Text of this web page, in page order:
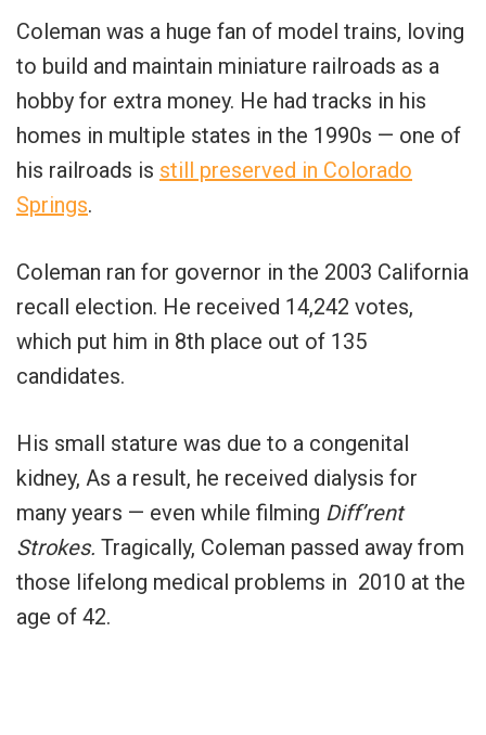
Coleman was a huge fan of model trains, loving
to build and maintain miniature railroads as a
hobby for extra money. He had tracks in his
homes in multiple states in the 1990s — one of
his railroads is still preserved in Colorado
Springs.
Coleman ran for governor in the 2003 California
recall election. He received 14,242 votes,
which put him in 8th place out of 135
candidates.
His small stature was due to a congenital
kidney, As a result, he received dialysis for
many years — even while filming Diff’rent
Strokes. Tragically, Coleman passed away from
those lifelong medical problems in 2010 at the
age of 42.